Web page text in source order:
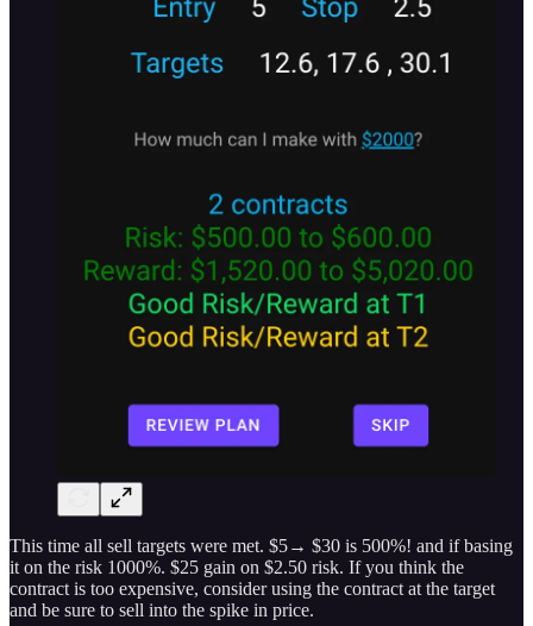
This time all sell targets were met. $5→ $30 is 500%! and if basing
it on the risk 1000%. $25 gain on $2.50 risk. If you think the
contract is too expensive, consider using the contract at the target
and be sure to sell into the spike in price.